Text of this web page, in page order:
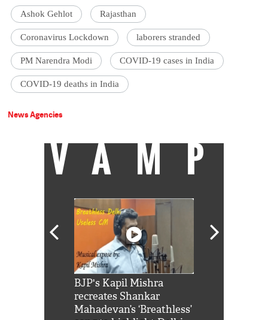
Ashok Gehlot Rajasthan
Coronavirus Lockdown laborers stranded
PM Narendra Modi COVID-19 cases in India
COVID-19 deaths in India
News Agencies
VAMP
BJP's Kapil Mishra
recreates Shankar
Mahadevan’s ‘Breathless’